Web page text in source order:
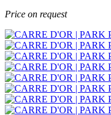
Price on request